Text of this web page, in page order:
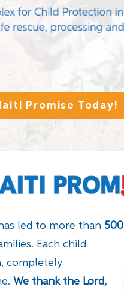
Promise Today!
led to more than 500
Each child
completely
We thank the Lord,